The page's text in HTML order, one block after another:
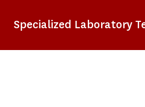
Specialized Laboratory